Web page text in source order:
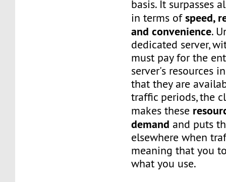
basis. It surpasses
in terms ofspeed,
and convenience.
dedicated server,
must pay for the
server's resources
that they are
traffic periods, the
makes these
demand and puts
elsewhere when
meaning that you
what you use.